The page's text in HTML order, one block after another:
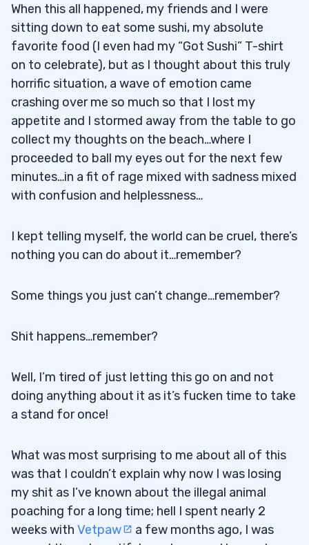
When this all happened, my friends and I were
sitting down to eat some sushi, my absolute
favorite food (I even had my “Got Sushi” T-shirt
on to celebrate), but as I thought about this truly
horrific situation, a wave of emotion came
crashing over me so much so that I lost my
appetite and I stormed away from the table to go
collect my thoughts on the beach…where I
proceeded to ball my eyes out for the next few
minutes…in a fit of rage mixed with sadness mixed
with confusion and helplessness…
I kept telling myself, the world can be cruel, there’s
nothing you can do about it…remember?
Some things you just can’t change…remember?
Shit happens…remember?
Well, I’m tired of just letting this go on and not
doing anything about it as it’s fucken time to take
a stand for once!
What was most surprising to me about all of this
was that I couldn’t explain why now I was losing
my shit as I’ve known about the illegal animal
poaching for a long time; hell I spent nearly 2
weeks with Vetpaw
a few months ago, I was